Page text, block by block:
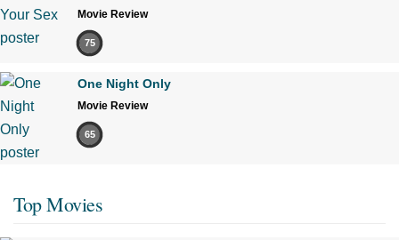
Movie Review
75
One Night Only
Movie Review
65
Top Movies